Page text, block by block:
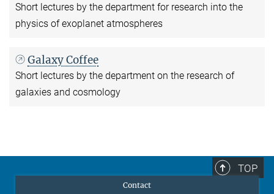
Short lectures by the department for research into the
physics of exoplanet atmospheres
Galaxy Coffee
Short lectures by the department on the research of
galaxies and cosmology
TOP
Contact